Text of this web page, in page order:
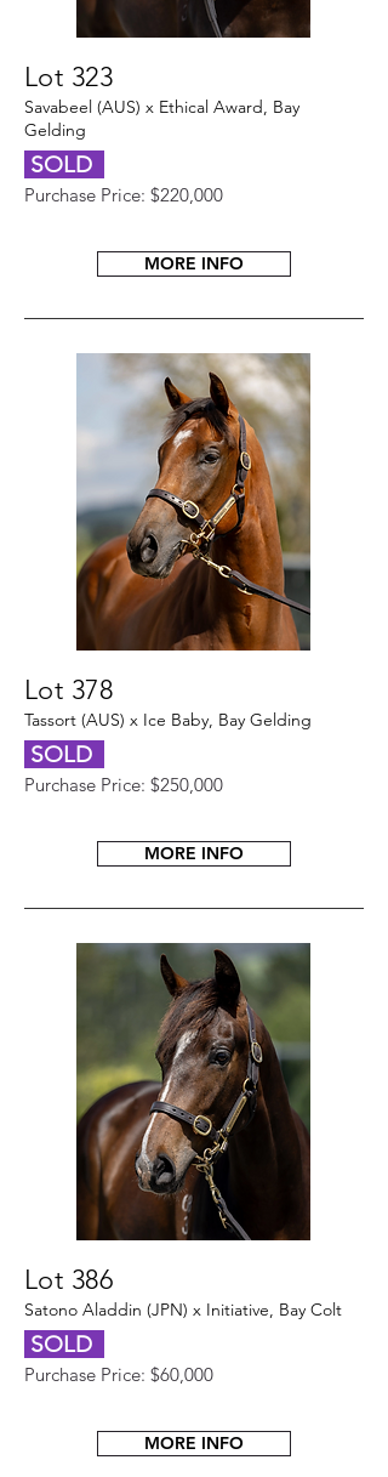
Lot 323
Savabeel (AUS) x Ethical Award, Bay
Gelding
SOLD
Purchase Price: $220,000
MORE INFO
Lot 378
Tassort (AUS) x Ice Baby, Bay Gelding
SOLD
Purchase Price: $250,000
MORE INFO
Lot 386
Satono Aladdin (JPN) x Initiative, Bay Colt
SOLD
Purchase Price: $60,000
MORE INFO